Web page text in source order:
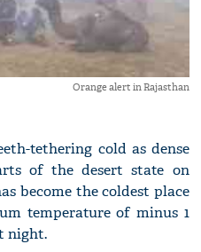
Orange alert in Rajasthan
tethering cold as dense
of the desert state on
become the coldest place
temperature of minus 1
night.